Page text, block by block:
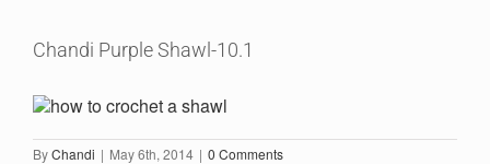
Chandi Purple Shawl-10.1
ByChandi | May 6th, 2014 | 0 Comments